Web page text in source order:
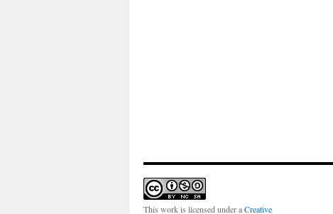
This work is licensed under aCreative